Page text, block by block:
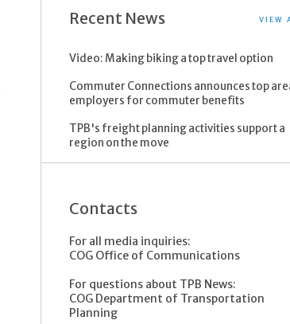
Recent News VIEW
Video: Making biking a top travel option
Commuter Connections announces top
employers for commuter benefits
TPB's freight planning activities support a
region on the move
Contacts
For all media inquiries:
COG Office of Communications
For questions about TPB News:
COG Department of Transportation
Planning